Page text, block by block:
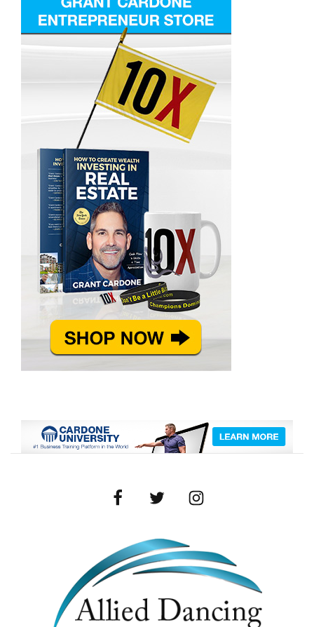
FacebookTwitter Instagram